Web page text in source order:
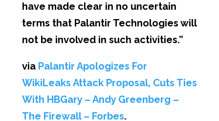
have made clear in no uncertain
terms that Palantir Technologies will
not be involved in such activities.”
via Palantir Apologizes For
WikiLeaks Attack Proposal, Cuts Ties
With HBGary – Andy Greenberg –
The Firewall – Forbes.